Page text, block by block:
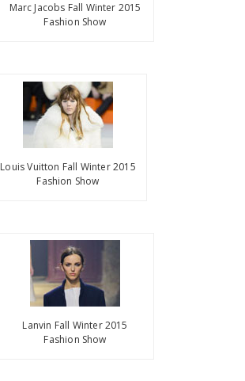
Marc Jacobs Fall Winter 2015
Fashion Show
Louis Vuitton Fall Winter 2015
Fashion Show
Lanvin Fall Winter 2015
Fashion Show